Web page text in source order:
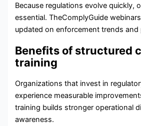
Because regulations evolve quickly,
essential. TheComplyGuide
updated on enforcement trends and
Benefits of structured
training
Organizations that invest in
experience measurable
training builds stronger operational
awareness.